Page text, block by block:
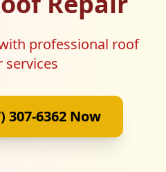
professional roof
services
307-6362 Now